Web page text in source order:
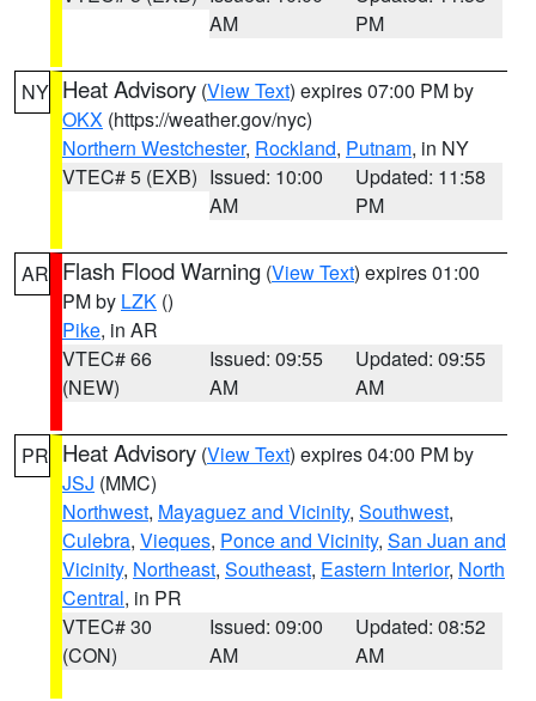
AM
PM
NY Heat Advisory (View Text) expires 07:00 PM by
OKX (https://weather.gov/nyc)
Northern Westchester, Rockland, Putnam, in NY
VTEC# 5 (EXB) Issued: 10:00
AM
Updated: 11:58
PM
AR Flash Flood Warning (View Text) expires 01:00
PM by LZK ()
Pike, in AR
VTEC# 66
(NEW)
Issued: 09:55
AM
Updated: 09:55
AM
PR Heat Advisory (View Text) expires 04:00 PM by
JSJ (MMC)
Northwest, Mayaguez and Vicinity, Southwest,
Culebra, Vieques, Ponce and Vicinity, San Juan and
Vicinity, Northeast, Southeast, Eastern Interior, North
Central, in PR
VTEC# 30
(CON)
Issued: 09:00
AM
Updated: 08:52
AM